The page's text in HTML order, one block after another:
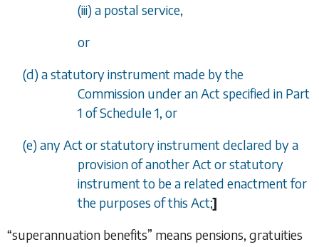
(iii) a postal service,
or
(d) a statutory instrument made by the
Commission under an Act specified in Part
1 ofSchedule 1, or
(e) any Act or statutory instrument declared by a
provision of another Act or statutory
instrument to be a related enactment for
the purposes of this Act;]
“superannuation benefits” means pensions, gratuities